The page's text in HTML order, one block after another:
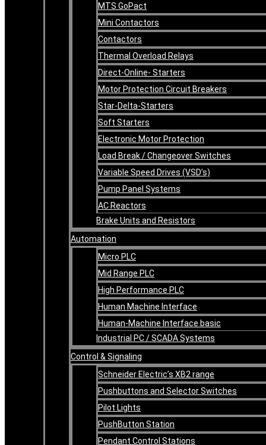
MTS GoPact
Mini Contactors
Contactors
Thermal Overload Relays
Direct-Online- Starters
Motor Protection Circuit Breakers
Star-Delta-Starters
Soft Starters
Electronic Motor Protection
Load Break / Changeover Switches
Variable Speed Drives (VSD’s)
Pump Panel Systems
AC Reactors
Brake Units and Resistors
Automation
Micro PLC
Mid Range PLC
High Performance PLC
Human Machine Interface
Human-Machine Interface basic
Industrial PC / SCADA Systems
Control & Signaling
Schneider Electric’s XB2 range
Pushbuttons and Selector Switches
Pilot Lights
PushButton Station
Pendant Control Stations